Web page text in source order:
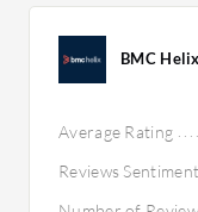
BMC
Average Rating
Reviews Sentiment